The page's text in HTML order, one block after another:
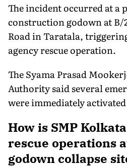
The incident occurred at a
construction godown at
Road in Taratala,
agency rescue operation.
The Syama Prasad
Authority said several
were immediately
How is SMP
rescue operations
godown collapse